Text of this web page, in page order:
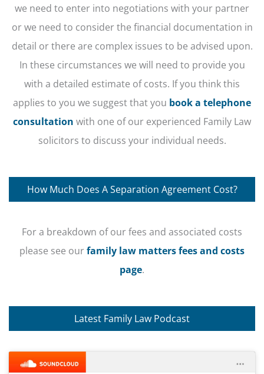
we need to enter into negotiations with your partner
or we need to consider the financial documentation in
detail or there are complex issues to be advised upon.
In these circumstances we will need to provide you
with a detailed estimate of costs. If you think this
applies to you we suggest that you book a telephone
consultation with one of our experienced Family Law
solicitors to discuss your individual needs.
How Much Does A Separation Agreement Cost?
For a breakdown of our fees and associated costs
please see ourfamily law matters fees and costs
page.
Latest Family Law Podcast